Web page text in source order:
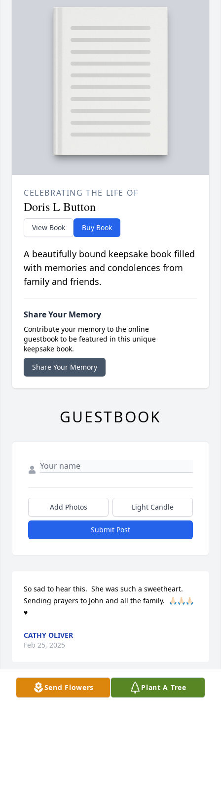
Send Flowers Plant A Tree
CELEBRATING THE LIFE OF
Doris L Button
View Book Buy Book
A beautifully bound keepsake book filled
with memories and condolences from
family and friends.
Share Your Memory
Contribute your memory to the online
guestbook to be featured in this unique
keepsake book.
Share Your Memory
GUESTBOOK
Add Photos Light Candle
Submit Post
So sad to hear this.  She was such a sweetheart.
Sending prayers to John and all the family.  🙏🏻🙏🏻🙏🏻
♥️
CATHY OLIVER
Feb 25, 2025
She was a dear friend even though I did not see her